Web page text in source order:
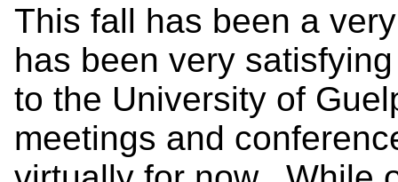
This fall has been a
has been very
to the University of
meetings and